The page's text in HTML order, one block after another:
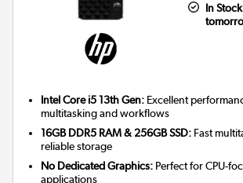
In
Intel Core i5 13th Gen: Excellent
multitasking and workflows
16GB DDR5 RAM & 256GB SSD: Fast
reliable storage
No Dedicated Graphics: Perfect for CPU-
applications